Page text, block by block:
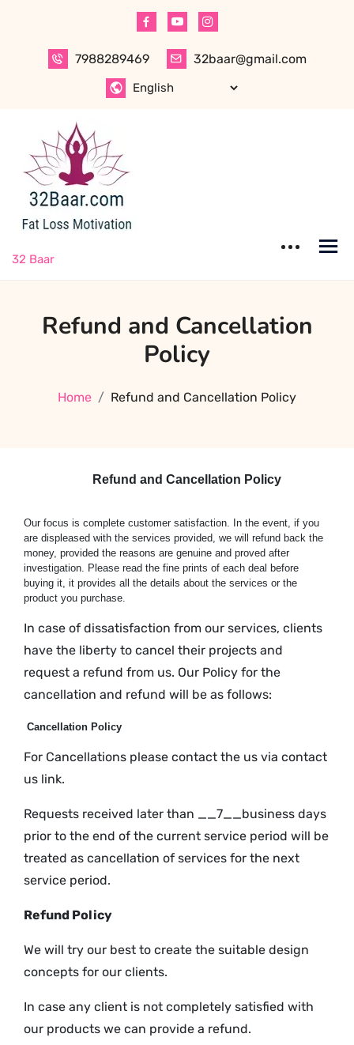
7988289469
32baar@gmail.com
32 Baar
Refund and Cancellation
Policy
Home Refund and Cancellation Policy
Refund and Cancellation Policy
Our focus is complete customer satisfaction. In the event, if you
are displeased with the services provided, we will refund back the
money, provided the reasons are genuine and proved after
investigation. Please read the fine prints of each deal before
buying it, it provides all the details about the services or the
product you purchase.
In case of dissatisfaction from our services, clients
have the liberty to cancel their projects and
request a refund from us. Our Policy for the
cancellation and refund will be as follows:
Cancellation Policy
For Cancellations please contact the us via contact
us link.
Requests received later than __7__business days
prior to the end of the current service period will be
treated as cancellation of services for the next
service period.
Refund Policy
We will try our best to create the suitable design
concepts for our clients.
In case any client is not completely satisfied with
our products we can provide a refund.